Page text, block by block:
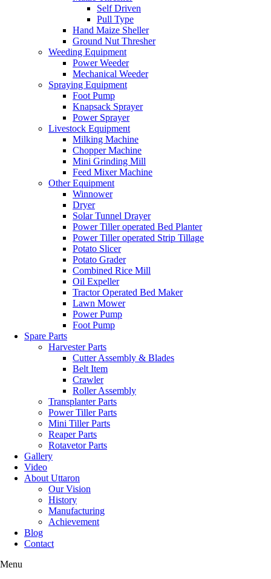
Self Driven
Pull Type
Hand Maize Sheller
Ground Nut Thresher
Weeding Equipment
Power Weeder
Mechanical Weeder
Spraying Equipment
Foot Pump
Knapsack Sprayer
Power Sprayer
Livestock Equipment
Milking Machine
Chopper Machine
Mini Grinding Mill
Feed Mixer Machine
Other Equipment
Winnower
Dryer
Solar Tunnel Drayer
Power Tiller operated Bed Planter
Power Tiller operated Strip Tillage
Potato Slicer
Potato Grader
Combined Rice Mill
Oil Expeller
Tractor Operated Bed Maker
Lawn Mower
Power Pump
Foot Pump
Spare Parts
Harvester Parts
Cutter Assembly & Blades
Belt Item
Crawler
Roller Assembly
Transplanter Parts
Power Tiller Parts
Mini Tiller Parts
Reaper Parts
Rotavetor Parts
Gallery
Video
About Uttaron
Our Vision
History
Manufacturing
Achievement
Blog
Contact
Menu